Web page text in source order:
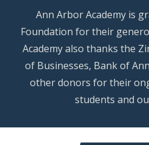
Ann Arbor Academy is
Foundation for their
Academy also thanks the
of Businesses, Bank of
other donors for their
students and